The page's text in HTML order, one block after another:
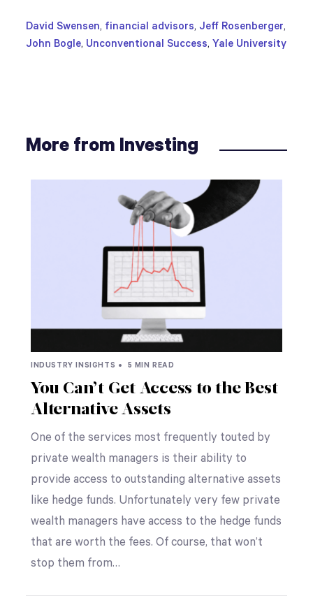
David Swensen, financial advisors, Jeff Rosenberger,
John Bogle, Unconventional Success,Yale University
More from Investing
INDUSTRY INSIGHTS • 5 MIN READ
You Can’t Get Access to the Best
Alternative Assets
One of the services most frequently touted by
private wealth managers is their ability to
provide access to outstanding alternative assets
like hedge funds. Unfortunately very few private
wealth managers have access to the hedge funds
that are worth the fees. Of course, that won’t
stop them from…